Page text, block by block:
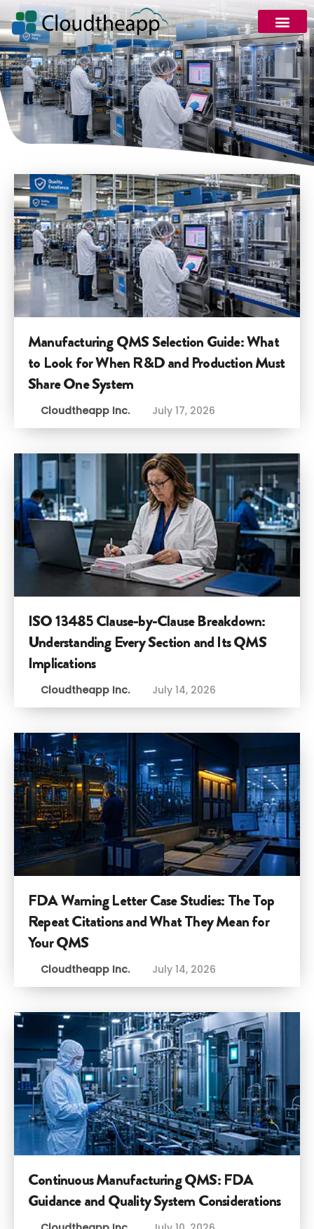
Manufacturing QMS Selection Guide: What
to Look for When R&D and Production Must
Share One System
Cloudtheapp Inc. July 17, 2026
ISO 13485 Clause-by-Clause Breakdown:
Understanding Every Section and Its QMS
Implications
Cloudtheapp Inc. July 14, 2026
FDA Warning Letter Case Studies: The Top
Repeat Citations and What They Mean for
Your QMS
Cloudtheapp Inc. July 14, 2026
Continuous Manufacturing QMS: FDA
Guidance and Quality System Considerations